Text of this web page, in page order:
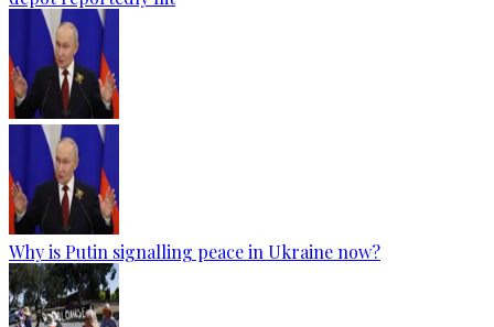
Why is Putin signalling peace in Ukraine now?